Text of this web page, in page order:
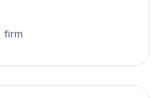
firm